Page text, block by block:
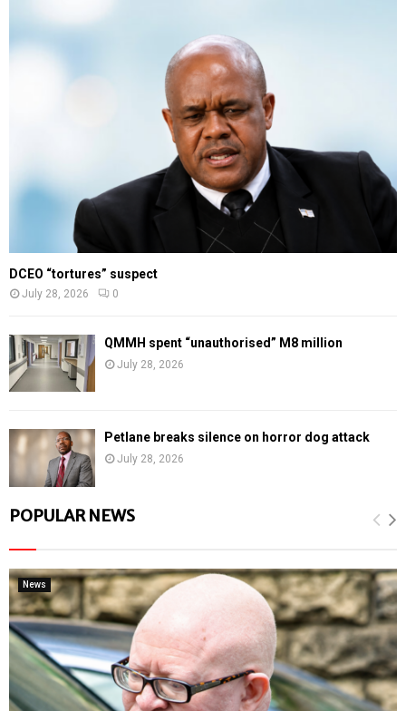
DCEO “tortures” suspect
July 28, 2026 0
QMMH spent “unauthorised” M8 million
July 28, 2026
Petlane breaks silence on horror dog attack
July 28, 2026
POPULAR NEWS
News